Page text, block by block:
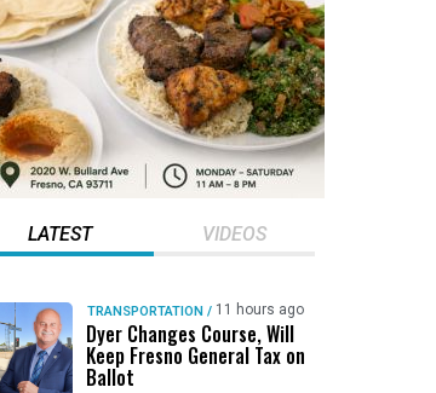
LATEST VIDEOS
TRANSPORTATION / 11 hours ago
Dyer Changes Course, Will
Keep Fresno General Tax on
Ballot